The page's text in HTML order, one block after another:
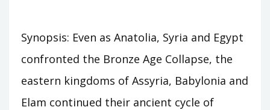
Synopsis: Even as Anatolia, Syria and Egypt
confronted the Bronze Age Collapse, the
eastern kingdoms of Assyria, Babylonia and
Elam continued their ancient cycle of